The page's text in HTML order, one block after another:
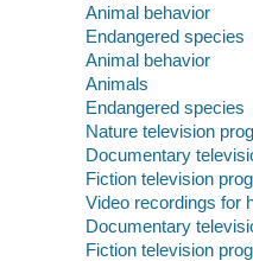
Animal behavior
Endangered species
Animal behavior
Animals
Endangered species
Nature television
Documentary
Fiction television
Video recordings for
Documentary
Fiction television